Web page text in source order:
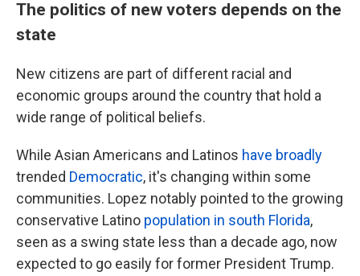
The politics of new voters depends on the
state
New citizens are part of different racial and
economic groups around the country that hold a
wide range of political beliefs.
While Asian Americans and Latinos have broadly
trended Democratic, it's changing within some
communities. Lopez notably pointed to the growing
conservative Latino population in south Florida,
seen as a swing state less than a decade ago, now
expected to go easily for former President Trump.